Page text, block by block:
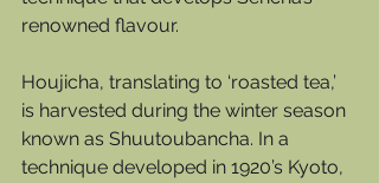
renowned flavour.
Houjicha, translating to ‘roasted tea,’
is harvested during the winter season
known as Shuutoubancha. In a
technique developed in 1920’s Kyoto,